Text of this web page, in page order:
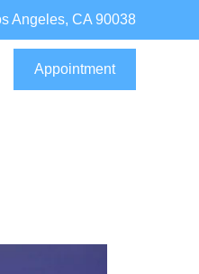
Angeles, CA 90038
Appointment